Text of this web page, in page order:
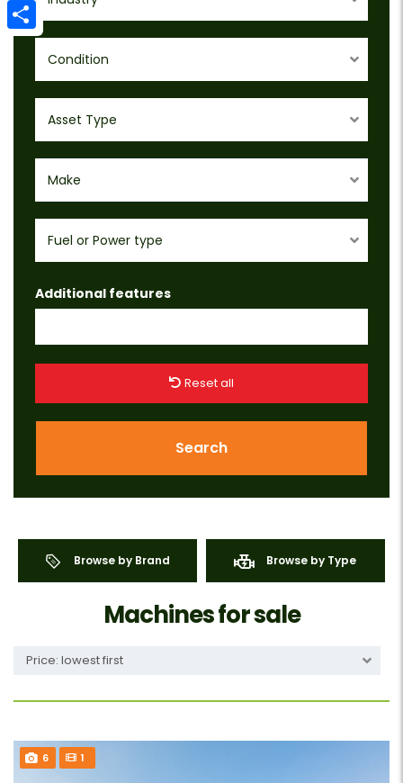
Condition
Asset Type
Make
Fuel or Power type
Additional features
Reset all
Search
Browse by Brand Browse by Type
Machines for sale
Price: lowest first
6 1
Email
Share